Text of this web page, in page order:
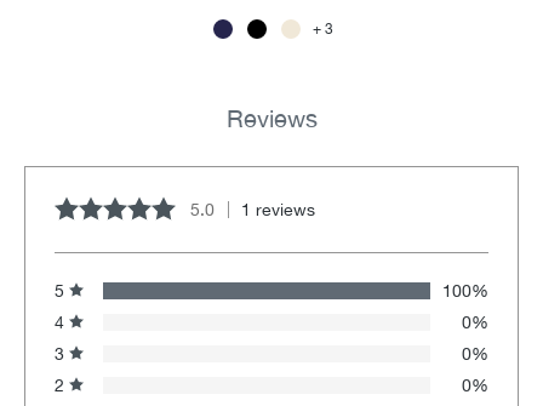
3
Reviews
Average rating of 5 out of 5 stars
5.0 1 reviews
5
100%
4
0%
3
0%
2
0%